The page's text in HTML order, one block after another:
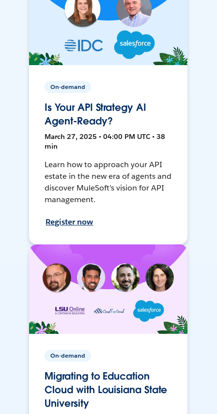
On-demand
Is Your API Strategy AI
Agent-Ready?
March 27, 2025 • 04:00 PM UTC • 38
min
Learn how to approach your API
estate in the new era of agents and
discover MuleSoft’s vision for API
management.
Register now
On-demand
Migrating to Education
Cloud with Louisiana State
University